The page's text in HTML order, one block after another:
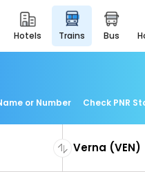
hotels trains bus
or Number Check PNR